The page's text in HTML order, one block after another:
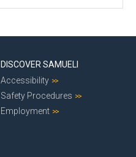
DISCOVER SAMUELI
Accessibility
Safety Procedures
Employment